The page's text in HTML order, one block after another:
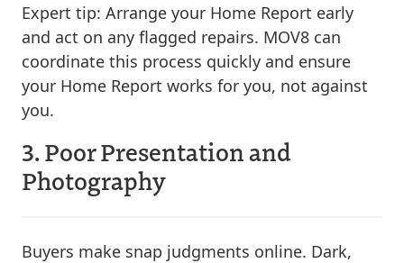
Expert tip: Arrange your Home Report early
and act on any flagged repairs. MOV8 can
coordinate this process quickly and ensure
your Home Report works for you, not against
you.
3. Poor Presentation and
Photography
Buyers make snap judgments online. Dark,